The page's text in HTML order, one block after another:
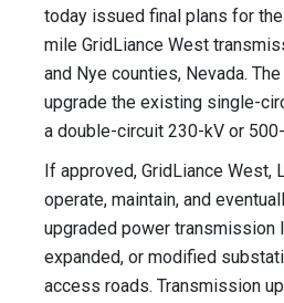
today issued final plans for
mile GridLiance West
and Nye counties, Nevada.
upgrade the existing single-
a double-circuit 230-kV or
If approved, GridLiance West,
operate, maintain, and
upgraded power transmission
expanded, or modified
access roads. Transmission